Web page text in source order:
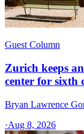
Guest Column
Zurich keeps
center for sixth
Bryan Lawrence
·Aug 8, 2026